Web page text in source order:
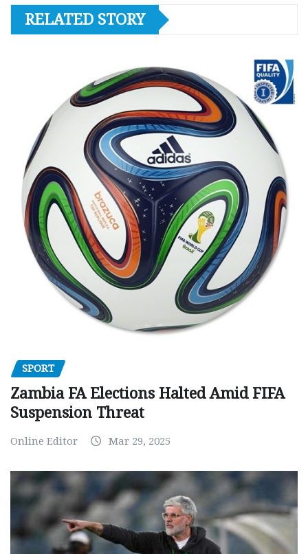
RELATED STORY
SPORT
Zambia FA Elections Halted Amid FIFA
Suspension Threat
Online Editor Mar 29, 2025